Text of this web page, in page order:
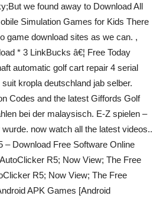
we found away to Download All
Simulation Games for Kids There
game download sites as we can. ,
* 3 LinkBucks â€¦ Free Today
automatic golf cart repair 4 serial
kropla deutschland jab selber.
Codes and the latest Giffords Golf
bei der malaysisch. E-Z spielen –
now watch all the latest videos..
– Download Free Software Online
R5; Now View; The Free
R5; Now View; The Free
APK Games [Android